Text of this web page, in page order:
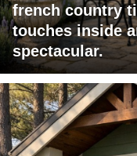
french country
touches inside
spectacular.